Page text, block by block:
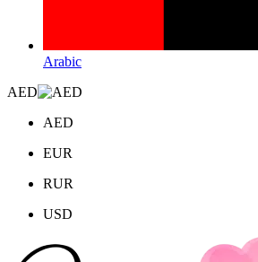
Arabic
AED
AED
EUR
RUR
USD